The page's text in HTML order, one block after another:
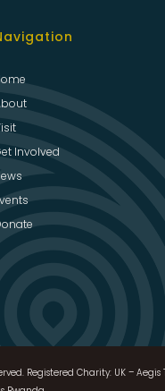
Involved
Registered Charity: UK – Aegis